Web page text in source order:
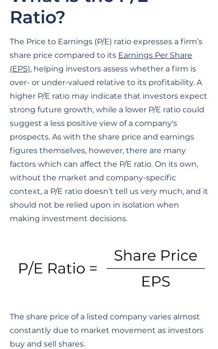
Ratio?
The Price to Earnings (P/E) ratio expresses a firm’s
share price compared to its Earnings Per Share
(EPS), helping investors assess whether a firm is
over- or under-valued relative to its profitability. A
higher P/E ratio may indicate that investors expect
strong future growth, while a lower P/E ratio could
suggest a less positive view of a company's
prospects. As with the share price and earnings
figures themselves, however, there are many
factors which can affect the P/E ratio. On its own,
without the market and company-specific
context, a P/E ratio doesn’t tell us very much, and it
should not be relied upon in isolation when
making investment decisions.
The share price of a listed company varies almost
constantly due to market movement as investors
buy and sell shares.